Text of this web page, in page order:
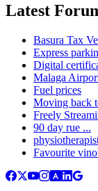
Latest
Basura Tax
Express
Digital
Malaga
Fuel prices
Moving back
Freely
90 day rue ...
Favourite